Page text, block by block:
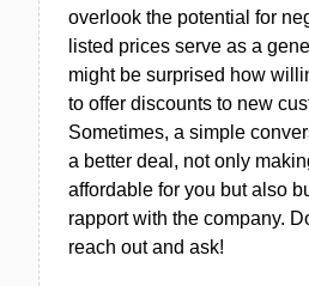
overlook the potential for
listed prices serve as a
might be surprised how
to offer discounts to new
Sometimes, a simple
a better deal, not only
affordable for you but also
rapport with the company.
reach out and ask!